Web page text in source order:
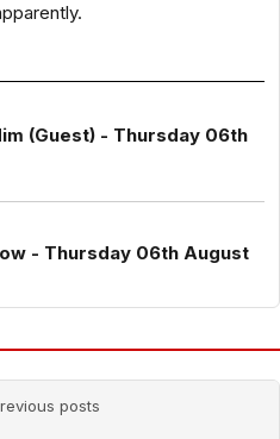
(Guest) - Thursday 06th
- Thursday 06th August
posts